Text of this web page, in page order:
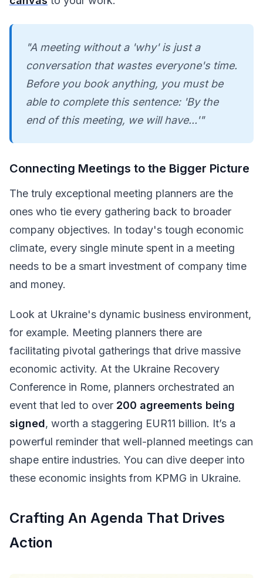
"A meeting without a 'why' is just a
conversation that wastes everyone's time.
Before you book anything, you must be
able to complete this sentence: 'By the
end of this meeting, we will have...'"
Connecting Meetings to the Bigger Picture
The truly exceptional meeting planners are the
ones who tie every gathering back to broader
company objectives. In today's tough economic
climate, every single minute spent in a meeting
needs to be a smart investment of company time
and money.
Look at Ukraine's dynamic business environment,
for example. Meeting planners there are
facilitating pivotal gatherings that drive massive
economic activity. At the Ukraine Recovery
Conference in Rome, planners orchestrated an
event that led to over 200 agreements being
signed, worth a staggering EUR11 billion. It’s a
powerful reminder that well-planned meetings can
shape entire industries. You can dive deeper into
these economic insights from KPMG in Ukraine.
Crafting An Agenda That Drives
Action